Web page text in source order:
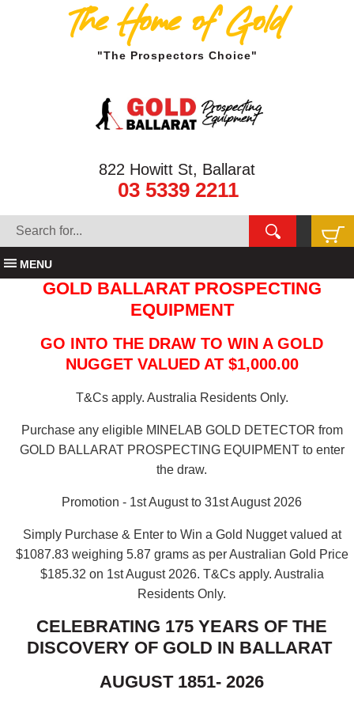
The Home of Gold
"The Prospectors Choice"
822 Howitt St, Ballarat
03 5339 2211
MENU
GOLD BALLARAT PROSPECTING
EQUIPMENT
GO INTO THE DRAW TO WIN A GOLD
NUGGET VALUED AT $1,000.00
T&Cs apply. Australia Residents Only.
Purchase any eligible MINELAB GOLD DETECTOR from
GOLD BALLARAT PROSPECTING EQUIPMENT to enter
the draw.
Promotion - 1st August to 31st August 2026
Simply Purchase & Enter to Win a Gold Nugget valued at
$1087.83 weighing 5.87 grams as per Australian Gold Price
$185.32 on 1st August 2026. T&Cs apply. Australia
Residents Only.
CELEBRATING 175 YEARS OF THE
DISCOVERY OF GOLD IN BALLARAT
AUGUST 1851- 2026